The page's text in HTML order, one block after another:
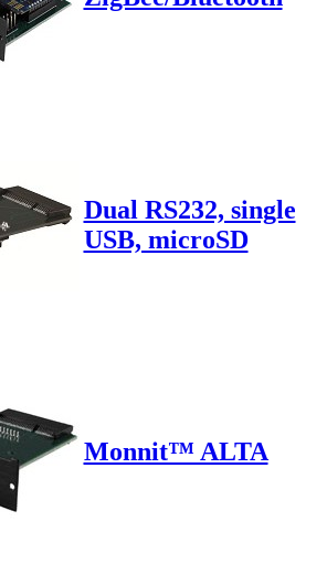
Dual RS232, single
USB, microSD
Monnit™ ALTA